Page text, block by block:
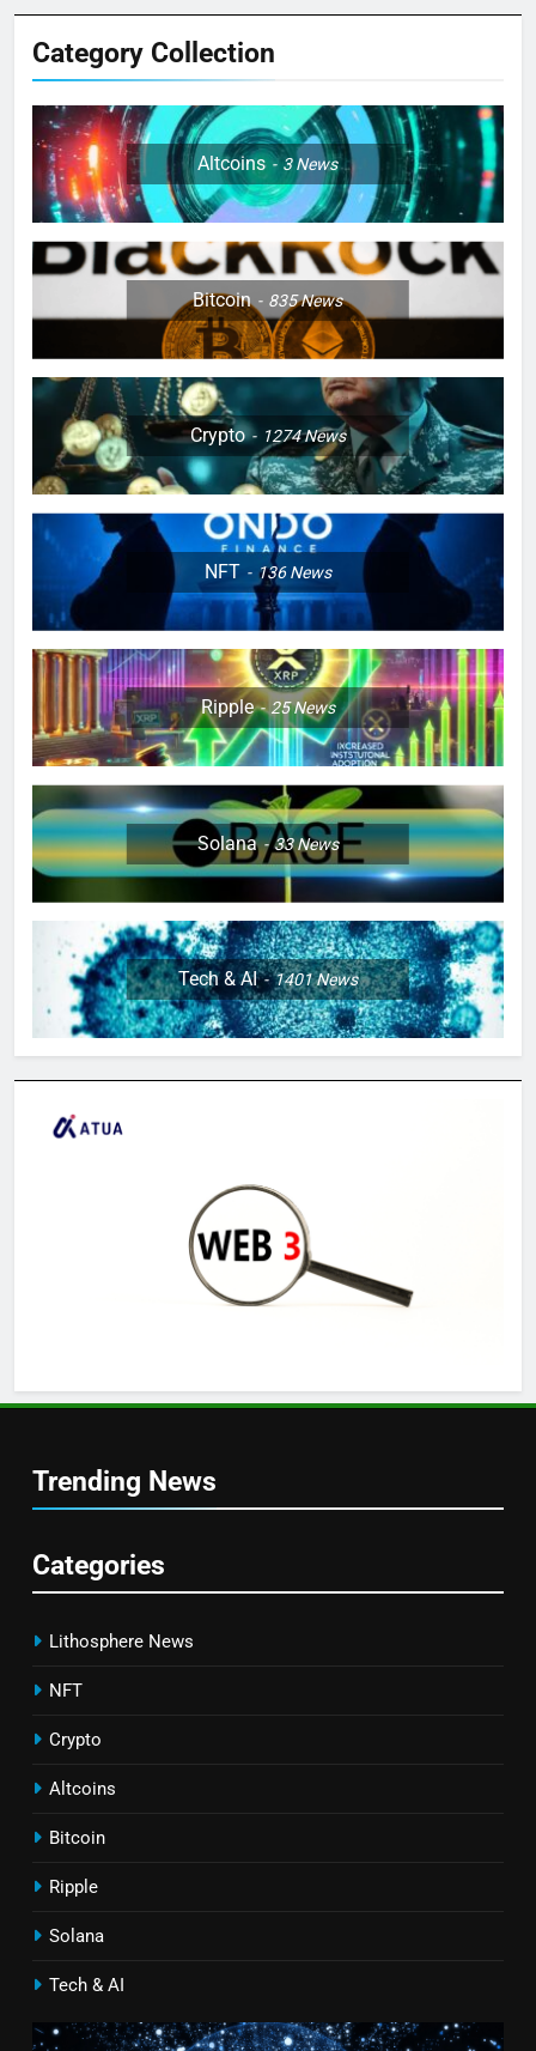
Category Collection
Altcoins 3News
Bitcoin 835News
Crypto 1274News
NFT 136News
Ripple 25News
Solana 33News
Tech & AI 1401News
Trending News
Categories
Lithosphere News
NFT
Crypto
Altcoins
Bitcoin
Ripple
Solana
Tech & AI